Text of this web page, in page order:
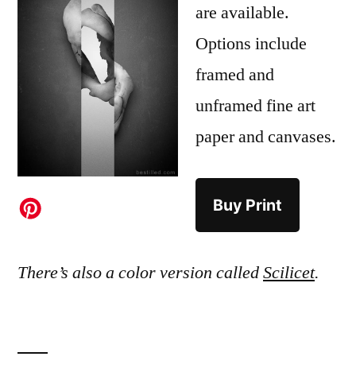
are available.
Options include
framed and
unframed fine art
paper and canvases.
Buy Print
There’s also a color version calledScilicet.